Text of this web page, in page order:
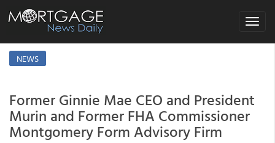
Toggle
NEWS
Former Ginnie Mae CEO and President
Murin and Former FHA Commissioner
Montgomery Form Advisory Firm